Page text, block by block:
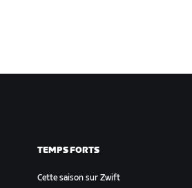
TEMPS FORTS
Cette saison sur Zwift